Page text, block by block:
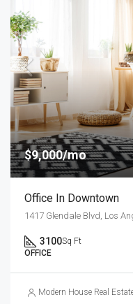
$9,000/mo
Office In Downtown
1417 Glendale Blvd, Los
3100Sq Ft
OFFICE
Modern House Real